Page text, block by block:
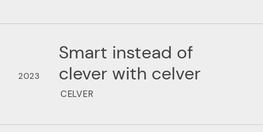
2023
Smart instead of
clever with celver
CELVER